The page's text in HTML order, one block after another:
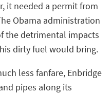
it needed a permit from
Obama administration
the detrimental impacts
dirty fuel would bring.
less fanfare, Enbridge
pipes along its